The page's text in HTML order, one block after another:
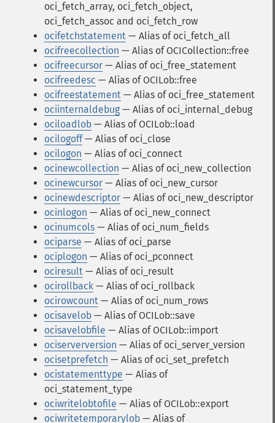
oci_fetch_array, oci_fetch_object,
oci_fetch_assoc and oci_fetch_row
ocifetchstatement — Alias of oci_fetch_all
ocifreecollection — Alias of OCICollection::free
ocifreecursor — Alias of oci_free_statement
ocifreedesc — Alias of OCILob::free
ocifreestatement — Alias of oci_free_statement
ociinternaldebug — Alias of oci_internal_debug
ociloadlob — Alias of OCILob::load
ocilogoff— Alias of oci_close
ocilogon — Alias of oci_connect
ocinewcollection — Alias of oci_new_collection
ocinewcursor — Alias of oci_new_cursor
ocinewdescriptor — Alias of oci_new_descriptor
ocinlogon — Alias of oci_new_connect
ocinumcols — Alias of oci_num_fields
ociparse — Alias of oci_parse
ociplogon — Alias of oci_pconnect
ociresult — Alias of oci_result
ocirollback — Alias of oci_rollback
ocirowcount — Alias of oci_num_rows
ocisavelob — Alias of OCILob::save
ocisavelobfile — Alias of OCILob::import
ociserverversion — Alias of oci_server_version
ocisetprefetch — Alias of oci_set_prefetch
ocistatementtype — Alias of
oci_statement_type
ociwritelobtofile — Alias of OCILob::export
ociwritetemporarylob — Alias of